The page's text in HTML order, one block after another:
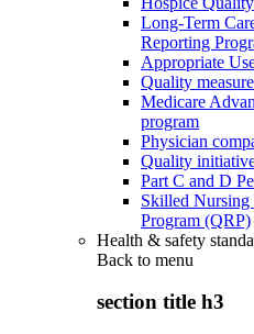
Long-Term
Reporting
Appropriate
Quality
Medicare
program
Physician
Quality
Part C and D
Skilled
Program (QRP)
Health & safety
Back to menu
section title h3